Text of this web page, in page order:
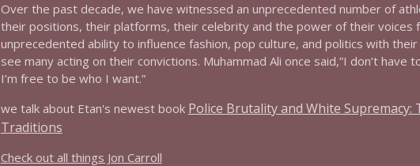
Over the past decade, we have witnessed an unprecedented number of
their positions, their platforms, their celebrity and the power of their voices
unprecedented ability to influence fashion, pop culture, and politics with
see many acting on their convictions. Muhammad Ali once said,”I don’t have
I’m free to be who I want.”
we talk about Etan's newest book Police Brutality and White Supremacy:
Traditions
Check out all things Jon Carroll